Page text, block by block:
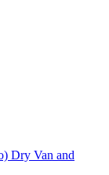
Dry Van and